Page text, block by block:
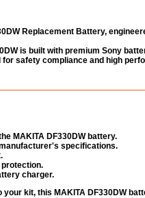
Replacement Battery,
is built with premium Sony
safety compliance and high
MAKITA DF330DW battery.
specifications.
charger.
kit, this MAKITA DF330DW